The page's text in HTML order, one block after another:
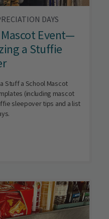
DAYS
Event—
a Stuffie
Stuff a School Mascot
(including mascot
sleepover tips and a list